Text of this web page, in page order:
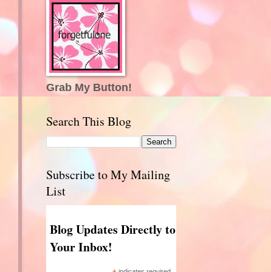
Grab My Button!
Search This Blog
Subscribe to My Mailing
List
Blog Updates Directly to
Your Inbox!